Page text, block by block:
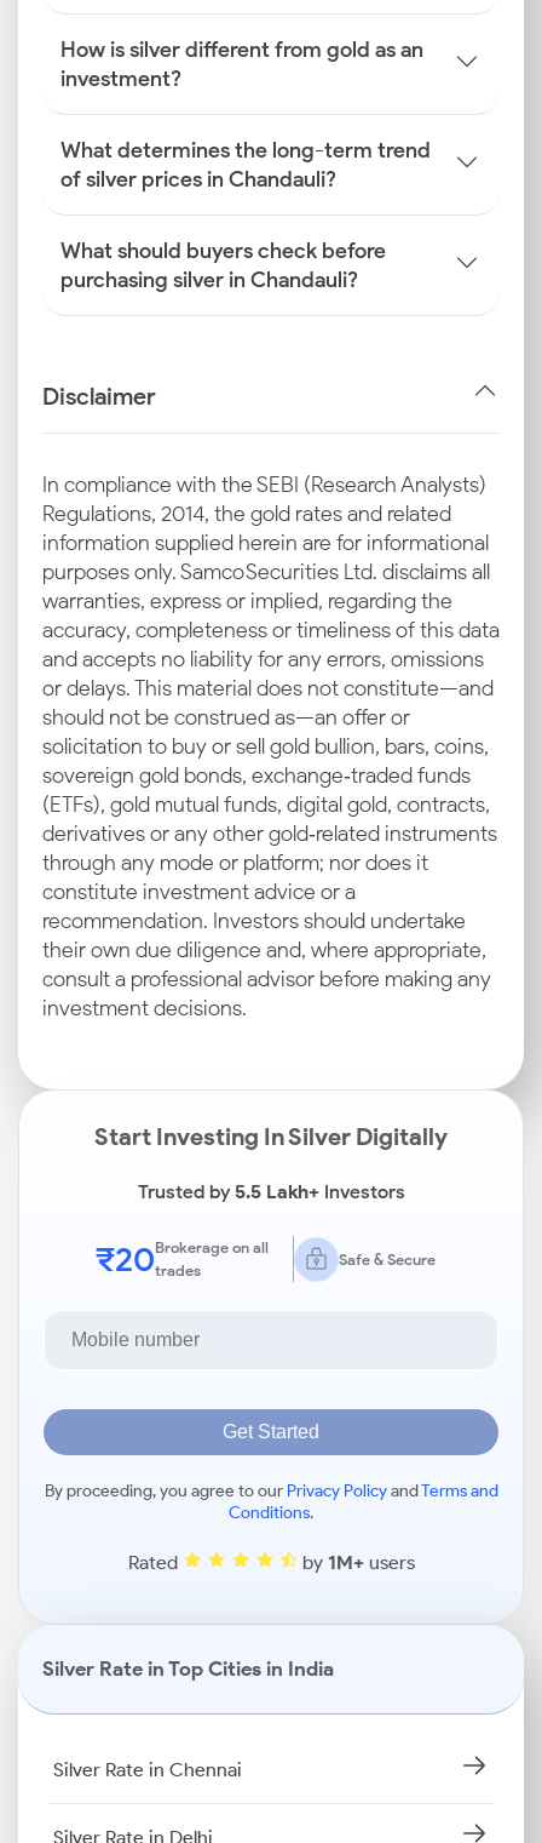
How is silver different from gold as an
investment?
What determines the long-term trend
of silver prices in Chandauli?
What should buyers check before
purchasing silver in Chandauli?
Disclaimer
In compliance with the SEBI (Research Analysts)
Regulations, 2014, the gold rates and related
information supplied herein are for informational
purposes only. Samco Securities Ltd. disclaims all
warranties, express or implied, regarding the
accuracy, completeness or timeliness of this data
and accepts no liability for any errors, omissions
or delays. This material does not constitute—and
should not be construed as—an offer or
solicitation to buy or sell gold bullion, bars, coins,
sovereign gold bonds, exchange‑traded funds
(ETFs), gold mutual funds, digital gold, contracts,
derivatives or any other gold‑related instruments
through any mode or platform; nor does it
constitute investment advice or a
recommendation. Investors should undertake
their own due diligence and, where appropriate,
consult a professional advisor before making any
investment decisions.
Start Investing In Silver Digitally
Trusted by5.5 Lakh+Investors
₹20Brokerage on all
trades
Safe & Secure
Get Started
By proceeding, you agree to our Privacy PolicyandTerms and
Conditions.
Rated by 1M+users
Silver Rate in Top Cities in India
Silver Rate in Chennai
Silver Rate in Delhi